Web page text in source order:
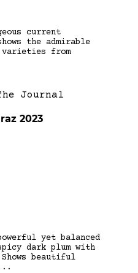
current
the admirable
from
2023
yet balanced
dark plum with
beautiful